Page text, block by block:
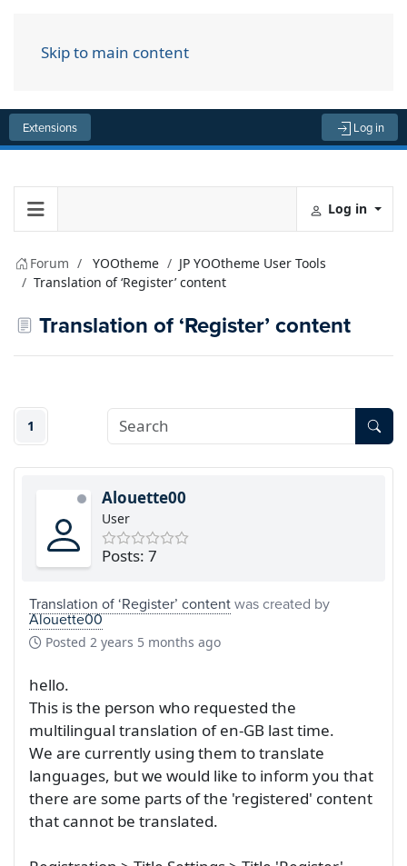
Skip to main content
Extensions Log in
Log in
Forum YOOtheme
JP YOOtheme User Tools
Translation of ‘Register’ content
Translation of ‘Register’ content
1
Alouette00
User
Posts: 7
Translation of ‘Register’ contentwas created by
Alouette00
Posted 2 years 5 months ago
hello.
This is the person who requested the
multilingual translation of en-GB last time.
We are currently using them to translate
languages, but we would like to inform you that
there are some parts of the 'registered' content
that cannot be translated.